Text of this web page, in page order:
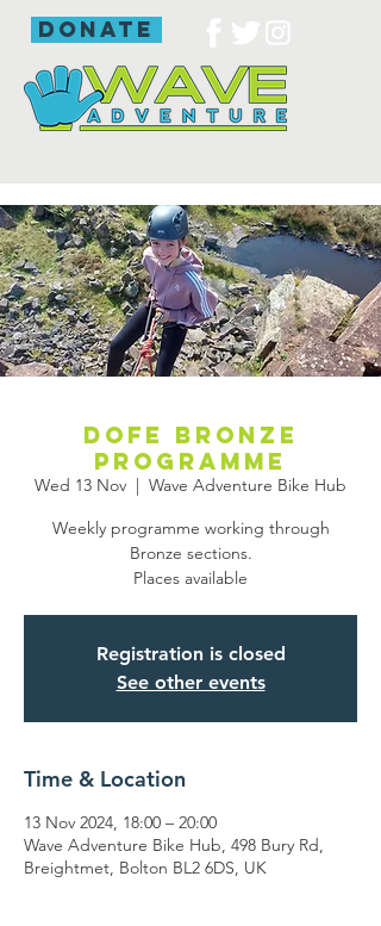
donate
DofE bronze
programme
Wed 13 Nov
  |
Wave Adventure Bike Hub
Weekly programme working through
Bronze sections.
Places available
Registration is closed
See other events
Time & Location
13 Nov 2024, 18:00 – 20:00
Wave Adventure Bike Hub, 498 Bury Rd,
Breightmet, Bolton BL2 6DS, UK